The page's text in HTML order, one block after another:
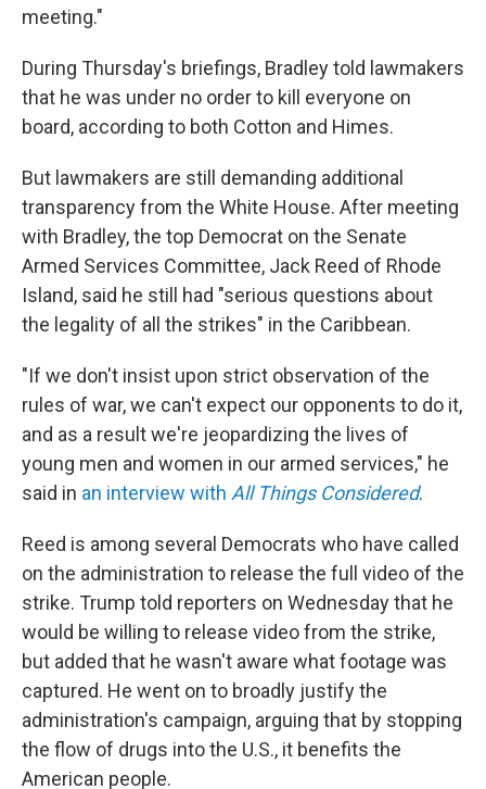
meeting."
During Thursday's briefings, Bradley told lawmakers
that he was under no order to kill everyone on
board, according to both Cotton and Himes.
But lawmakers are still demanding additional
transparency from the White House. After meeting
with Bradley, the top Democrat on the Senate
Armed Services Committee, Jack Reed of Rhode
Island, said he still had "serious questions about
the legality of all the strikes" in the Caribbean.
"If we don't insist upon strict observation of the
rules of war, we can't expect our opponents to do it,
and as a result we're jeopardizing the lives of
young men and women in our armed services," he
said in an interview with All Things Considered.
Reed is among several Democrats who have called
on the administration to release the full video of the
strike. Trump told reporters on Wednesday that he
would be willing to release video from the strike,
but added that he wasn't aware what footage was
captured. He went on to broadly justify the
administration's campaign, arguing that by stopping
the flow of drugs into the U.S., it benefits the
American people.